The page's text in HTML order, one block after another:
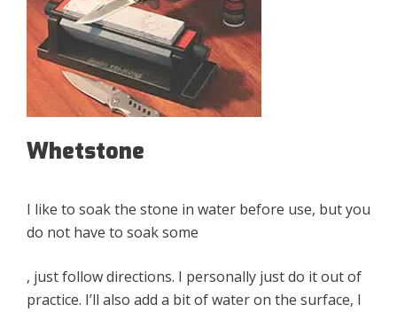
Whetstone
I like to soak the stone in water before use, but you
do not have to soak some
, just follow directions. I personally just do it out of
practice. I’ll also add a bit of water on the surface, I